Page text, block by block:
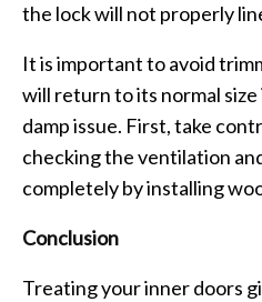
the lock will not properly
It is important to avoid
will return to its normal
damp issue. First, take
checking the ventilation
completely by installing
Conclusion
Treating your inner doors